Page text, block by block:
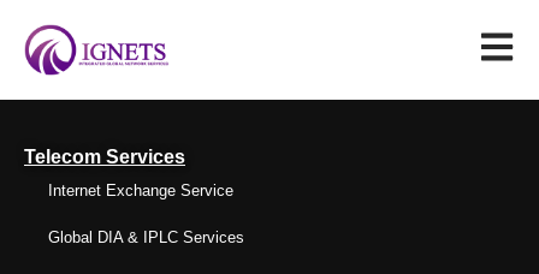
Telecom Services
Internet Exchange Service
Global DIA & IPLC Services